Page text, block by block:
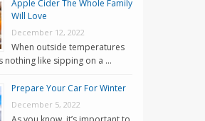
Apple Cider The Whole Family
Will Love
December 12, 2022
When outside temperatures
nothing like sipping on a …
Prepare Your Car For Winter
December 5, 2022